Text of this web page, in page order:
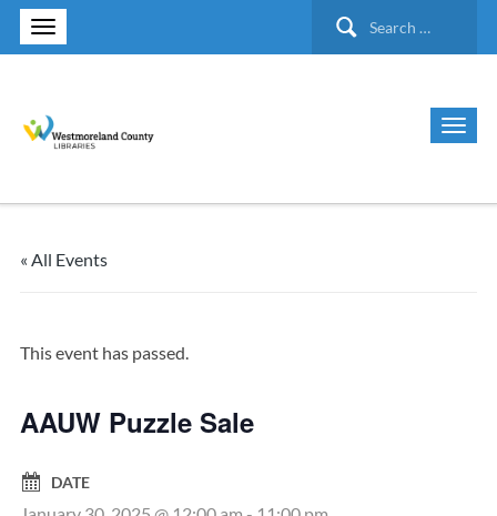
Search
« All Events
This event has passed.
AAUW Puzzle Sale
DATE